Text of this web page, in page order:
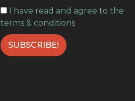
I have read and agree to the
terms & conditions